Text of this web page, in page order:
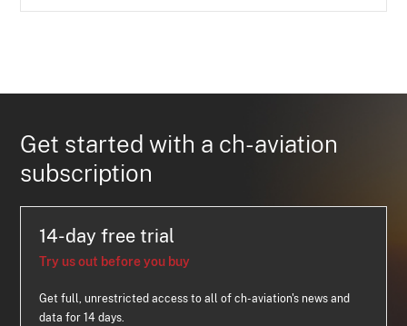
Get started with a ch-aviation
subscription
14-day free trial
Try us out before you buy
Get full, unrestricted access to all of ch-aviation's news and
data for 14 days.